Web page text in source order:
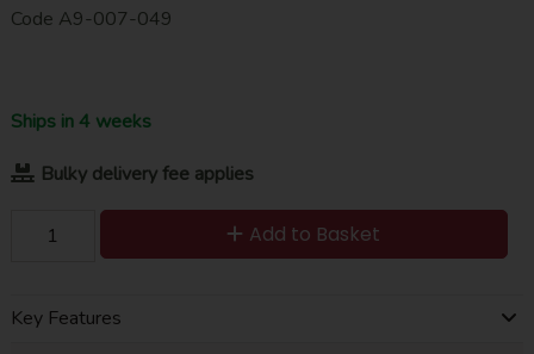
Code A9-007-049
Ships in 4 weeks
Bulky delivery fee applies
Add to Basket
Key Features